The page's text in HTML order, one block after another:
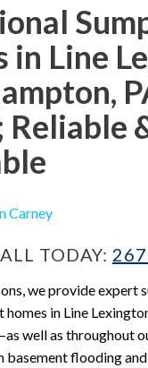
in Line
Reliable
Carney
TODAY:
we provide expert
in Line
well as throughout
flooding